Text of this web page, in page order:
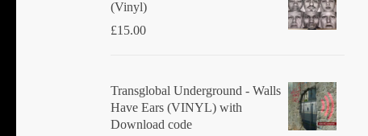
(Vinyl)
£15.00
Transglobal Underground - Walls
Have Ears (VINYL) with
Download code